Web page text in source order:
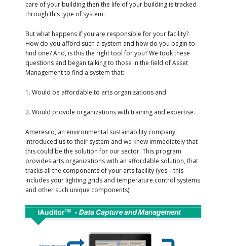
care of your building then the life of your building is tracked
through this type of system.
But what happens if you are responsible for your facility?
How do you afford such a system and how do you begin to
find one? And, is this the right tool for you? We took these
questions and began talking to those in the field of Asset
Management to find a system that:
1. Would be affordable to arts organizations and
2. Would provide organizations with training and expertise.
Ameresco, an environmental sustainability company,
introduced us to their system and we knew immediately that
this could be the solution for our sector. This program
provides arts organizations with an affordable solution, that
tracks all the components of your arts facility (yes – this
includes your lighting grids and temperature control systems
and other such unique components).